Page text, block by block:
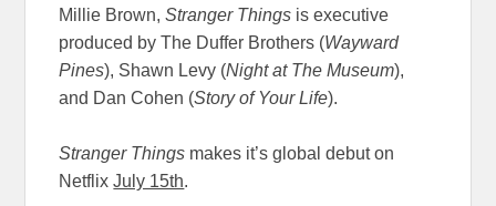
Millie Brown,Stranger Things is executive
produced by The Duffer Brothers (Wayward
Pines), Shawn Levy (Night at The Museum),
and Dan Cohen (Story of Your Life).
Stranger Things makes it’s global debut on
NetflixJuly 15th.